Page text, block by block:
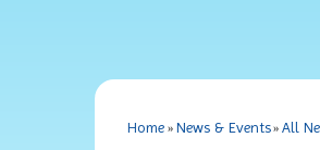
Home» News & Events»All